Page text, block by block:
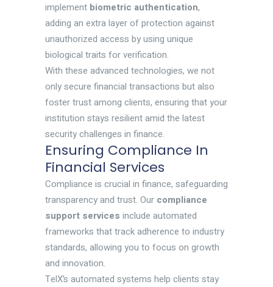
implement biometric authentication,
adding an extra layer of protection against
unauthorized access by using unique
biological traits for verification.
With these advanced technologies, we not
only secure financial transactions but also
foster trust among clients, ensuring that your
institution stays resilient amid the latest
security challenges in finance.
Ensuring Compliance In
Financial Services
Compliance is crucial in finance, safeguarding
transparency and trust. Our compliance
support services include automated
frameworks that track adherence to industry
standards, allowing you to focus on growth
and innovation.
TelX’s automated systems help clients stay